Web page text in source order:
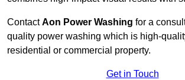
ContactAon Power Washing for a
quality power washing which is high-
residential or commercial property.
Get in Touch